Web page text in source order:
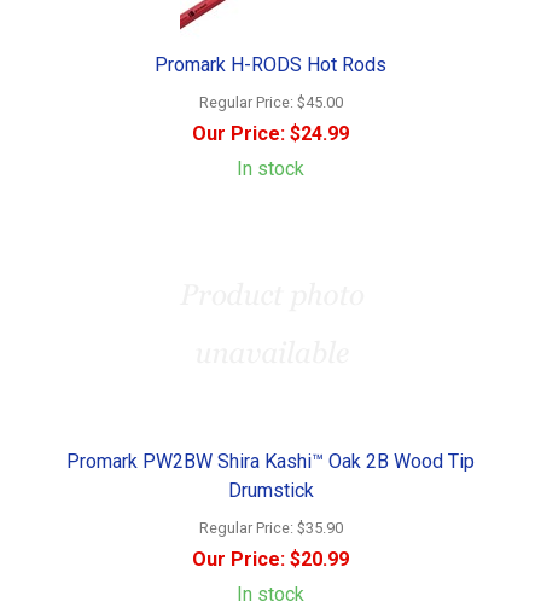
Promark H-RODS Hot Rods
Regular Price: $45.00
Our Price: $24.99
In stock
Promark PW2BW Shira Kashi™ Oak 2B Wood Tip
Drumstick
Regular Price: $35.90
Our Price: $20.99
In stock